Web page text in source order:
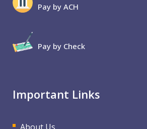
Pay by ACH
Pay by Check
Important Links